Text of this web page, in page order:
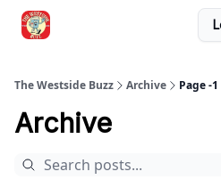
The Westside Buzz Archive Page -1
Archive